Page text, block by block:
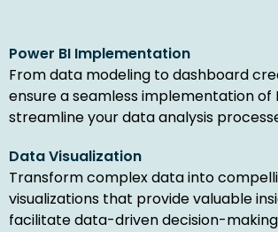
Power BI Implementation
From data modeling to dashboard
ensure a seamless implementation of
streamline your data analysis
Data Visualization
Transform complex data into
visualizations that provide valuable
facilitate data-driven decision-